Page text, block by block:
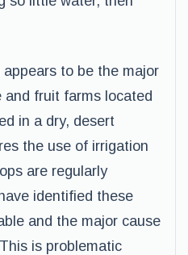
to be the major
and fruit farms located
in a dry, desert
the use of irrigation
are regularly
identified these
and the major cause
is problematic